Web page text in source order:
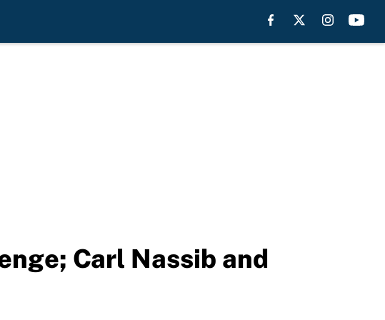
Carl Nassib and